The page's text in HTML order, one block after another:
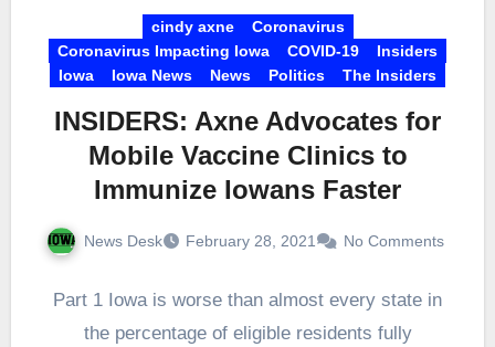
cindy axne
Coronavirus
Coronavirus Impacting Iowa
COVID-19
Insiders
Iowa
Iowa News News Politics The Insiders
INSIDERS: Axne Advocates for
Mobile Vaccine Clinics to
Immunize Iowans Faster
News Desk February 28, 2021 No Comments
Part 1 Iowa is worse than almost every state in
the percentage of eligible residents fully